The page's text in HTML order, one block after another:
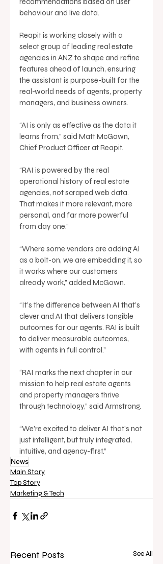
behaviour and live data.
Reapit is working closely with a
select group of leading real estate
agencies in ANZ to shape and refine
features ahead of launch, ensuring
the assistant is purpose-built for the
real-world needs of agents, property
managers, and business owners.
“AI is only as effective as the data it
learns from,” said Matt McGown,
Chief Product Officer at Reapit.
“RAI is powered by the real
operational history of real estate
agencies, not scraped web data.
That makes it more relevant, more
personal, and far more powerful
from day one.”
“Where some vendors are adding AI
as a bolt-on, we are embedding it, so
it works where our customers
already work,” added McGown.
“It’s the difference between AI that’s
clever and AI that delivers tangible
outcomes for our agents. RAI is built
to deliver measurable outcomes,
with agents in full control.”
“RAI marks the next chapter in our
mission to help real estate agents
and property managers thrive
through technology,” said Armstrong.
“We’re excited to deliver AI that’s not
just intelligent, but truly integrated,
intuitive, and agency-first.”
News
Main Story
Top Story
Marketing & Tech
Recent Posts See All